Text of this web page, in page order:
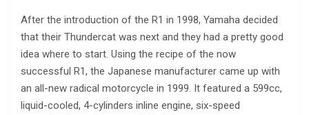
After the introduction of the R1 in 1998, Yamaha decided
that their Thundercat was next and they had a pretty good
idea where to start. Using the recipe of the now
successful R1, the Japanese manufacturer came up with
an all-new radical motorcycle in 1999. It featured a 599cc,
liquid-cooled, 4-cylinders inline engine, six-speed